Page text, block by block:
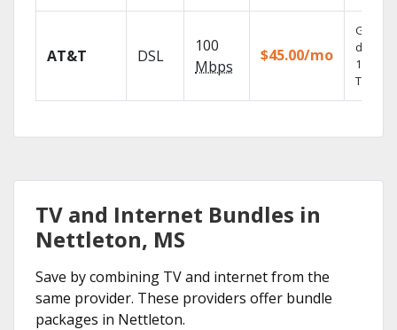
AT&T DSL
100
Mbps
$45.00/mo
Get
100%
TV.
TV and Internet Bundles in
Nettleton, MS
Save by combining TV and internet from the
same provider. These providers offer bundle
packages in Nettleton.